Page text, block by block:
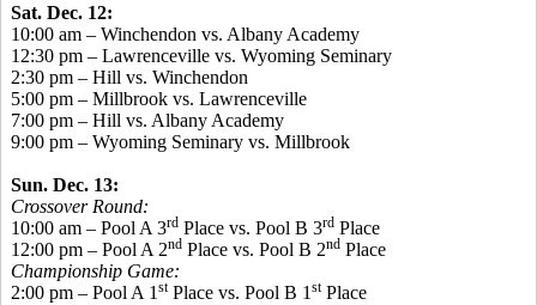
Sat. Dec. 12:
10:00 am – Winchendon vs. Albany Academy
12:30 pm – Lawrenceville vs. Wyoming Seminary
2:30 pm – Hill vs. Winchendon
5:00 pm – Millbrook vs. Lawrenceville
7:00 pm – Hill vs. Albany Academy
9:00 pm – Wyoming Seminary vs. Millbrook
Sun. Dec. 13:
Crossover Round:
10:00 am – Pool A 3rd Place vs. Pool B 3rd Place
12:00 pm – Pool A 2nd Place vs. Pool B 2nd Place
Championship Game:
2:00 pm – Pool A 1 stPlace vs. Pool B 1 stPlace